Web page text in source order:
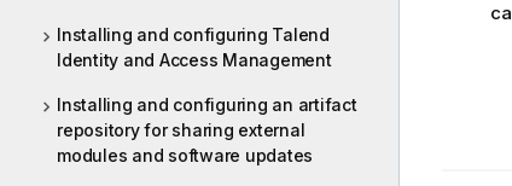
Installing and configuring Talend
Identity and Access Management
Installing and configuring an artifact
repository for sharing external
modules and software updates